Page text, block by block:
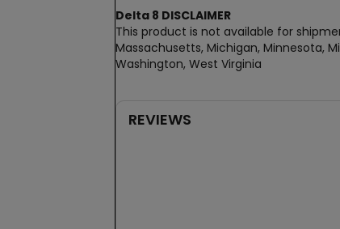
Delta 8 DISCLAIMER
This product is not available for
Massachusetts, Michigan, Minnesota,
Washington, West Virginia
REVIEWS